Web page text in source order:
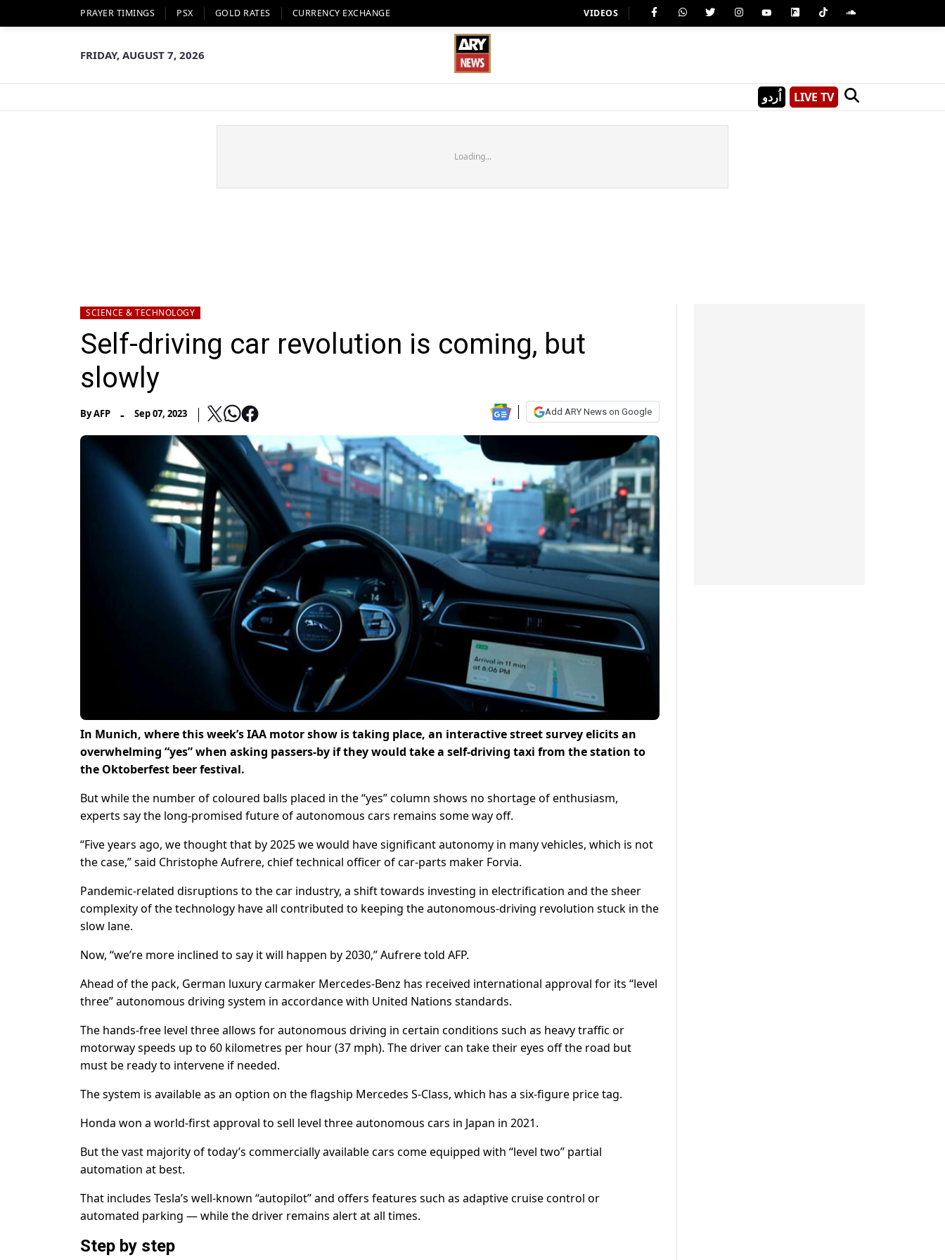
PRAYER TIMINGS PSX GOLD RATES CURRENCY EXCHANGE VIDEOS
FRIDAY, AUGUST 7, 2026
اُردو LIVE TV
Loading...
SCIENCE & TECHNOLOGY
Self-driving car revolution is coming, but
slowly
ByAFP - Sep 07, 2023 Add ARY News on Google
In Munich, where this week’s IAA motor show is taking place, an interactive street survey elicits an
overwhelming “yes” when asking passers-by if they would take a self-driving taxi from the station to
the Oktoberfest beer festival.
But while the number of coloured balls placed in the “yes” column shows no shortage of enthusiasm,
experts say the long-promised future of autonomous cars remains some way off.
“Five years ago, we thought that by 2025 we would have significant autonomy in many vehicles, which is not
the case,” said Christophe Aufrere, chief technical officer of car-parts maker Forvia.
Pandemic-related disruptions to the car industry, a shift towards investing in electrification and the sheer
complexity of the technology have all contributed to keeping the autonomous-driving revolution stuck in the
slow lane.
Now, “we’re more inclined to say it will happen by 2030,” Aufrere told AFP.
Ahead of the pack, German luxury carmaker Mercedes-Benz has received international approval for its “level
three” autonomous driving system in accordance with United Nations standards.
The hands-free level three allows for autonomous driving in certain conditions such as heavy traffic or
motorway speeds up to 60 kilometres per hour (37 mph). The driver can take their eyes off the road but
must be ready to intervene if needed.
The system is available as an option on the flagship Mercedes S-Class, which has a six-figure price tag.
Honda won a world-first approval to sell level three autonomous cars in Japan in 2021.
But the vast majority of today’s commercially available cars come equipped with “level two” partial
automation at best.
That includes Tesla’s well-known “autopilot” and offers features such as adaptive cruise control or
automated parking — while the driver remains alert at all times.
Step by step